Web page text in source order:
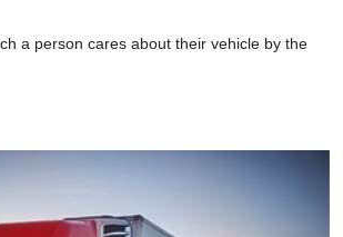
a person cares about their vehicle by the